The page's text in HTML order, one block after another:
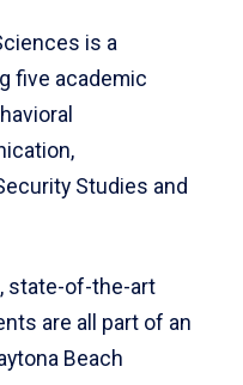
is a
five academic
Studies and
state-of-the-art
are all part of an
Beach